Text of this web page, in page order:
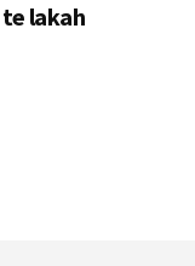
lakah